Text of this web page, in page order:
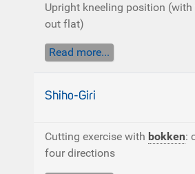
Upright kneeling position (with
out flat)
Read more...
Shiho-Giri
Cutting exercise with bokken:
four directions